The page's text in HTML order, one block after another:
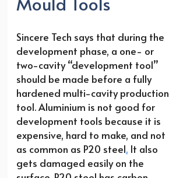
Sincere Tech says that during the
development phase, a one- or
two-cavity “development tool”
should be made before a fully
hardened multi-cavity production
tool. Aluminium is not good for
development tools because it is
expensive, hard to make, and not
as common as P20 steel. It also
gets damaged easily on the